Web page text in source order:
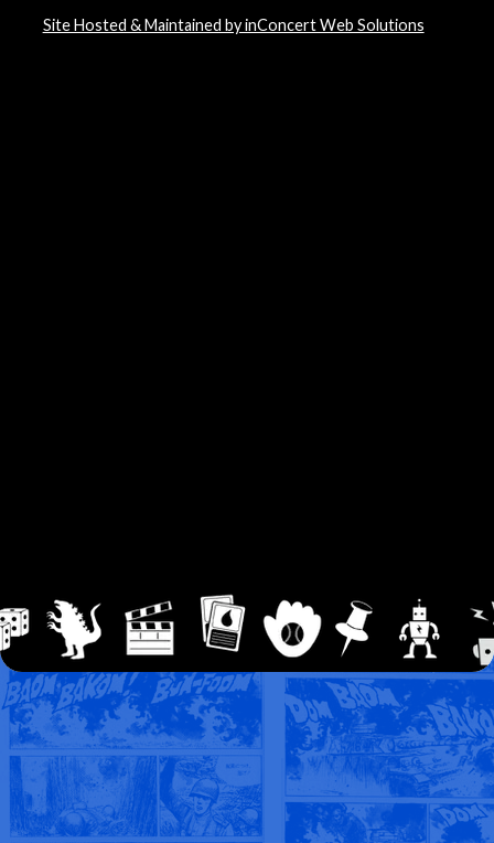
Site Hosted & Maintained by inConcert Web Solutions